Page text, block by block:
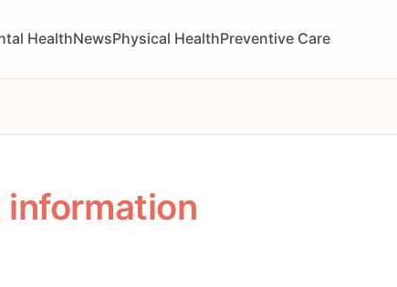
HealthNewsPhysical HealthPreventive Care